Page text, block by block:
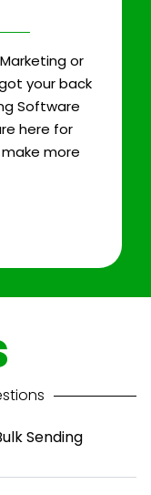
or
your back
Software
here for
more
Sending